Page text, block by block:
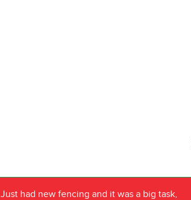
Just had new fencing and it was a big task,